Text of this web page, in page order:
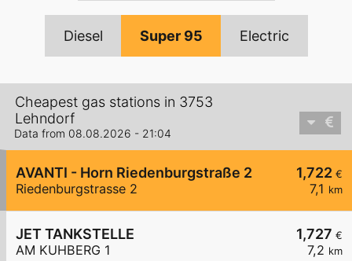
Diesel Super 95 Electric
Cheapest gas stations in 3753
Lehndorf
Data from 08.08.2026 - 21:04
1,722 €
7,1 km
AVANTI - Horn Riedenburgstraße 2
Riedenburgstrasse 2
1,727 €
7,2 km
JET TANKSTELLE
AM KUHBERG 1